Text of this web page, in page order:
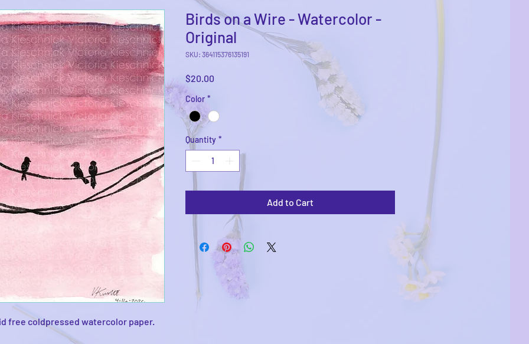
free coldpressed watercolor paper.
Birds on a Wire - Watercolor -
Original
SKU: 364115376135191
$20.00
Color *
Quantity *
Add to Cart